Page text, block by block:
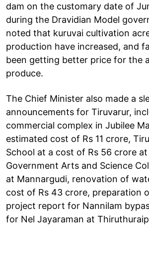
dam on the customary date of
during the Dravidian Model
noted that kuruvai cultivation
production have increased, and
been getting better price for the
produce.
The Chief Minister also made a
announcements for Tiruvarur,
commercial complex in Jubilee
estimated cost of Rs 11 crore,
School at a cost of Rs 56 crore
Government Arts and Science
at Mannargudi, renovation of
cost of Rs 43 crore, preparation
project report for Nannilam
for Nel Jayaraman at